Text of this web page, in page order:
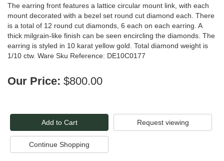
The earring front features a lattice circular mount link, with each
mount decorated with a bezel set round cut diamond each. There
is a total of 12 round cut diamonds, 6 each on each earring. A
thick milgrain-like finish can be seen encircling the diamonds. The
earring is styled in 10 karat yellow gold. Total diamond weight is
1/10 ctw. Ware Sku Reference: DE10C0177
Our Price: $800.00
Request viewing